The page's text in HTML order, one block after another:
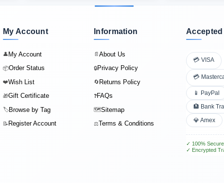
My Account
👤My Account
📦Order Status
❤️Wish List
🎁Gift Certificate
🏷️Browse by Tag
📝 Register Account
Information
📄About Us
🔒Privacy Policy
🔄Returns Policy
❓FAQs
🗺️Sitemap
⚖️Terms & Conditions
💳 VISA
💳
📱 PayPal
🏦 Bank
💎 Amex
✓ 100%
✓ Encrypted